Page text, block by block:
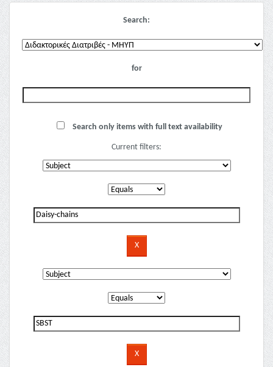
Search:
for
Search only items with full text availability
Current filters: